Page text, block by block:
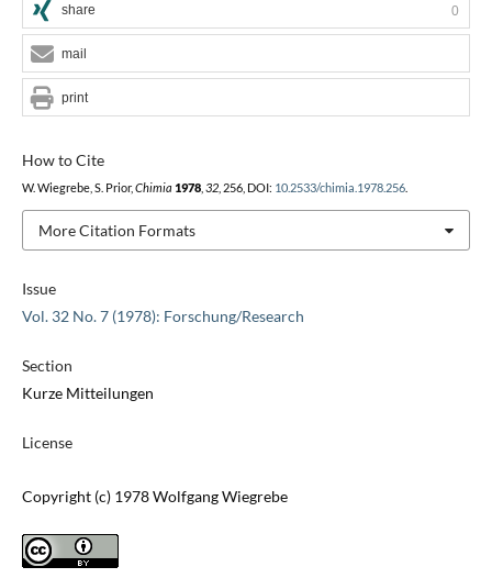
Issue
Vol. 32 No. 7 (1978): Forschung/Research
Section
Kurze Mitteilungen
License
Copyright (c) 1978 Wolfgang Wiegrebe
How to Cite
W. Wiegrebe, S. Prior, Chimia 1978, 32, 256, DOI: 10.2533/chimia.1978.256.
More Citation Formats
share 0
mail
print